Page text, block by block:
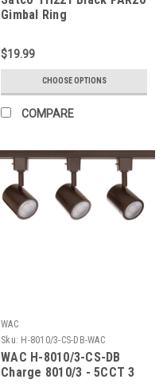
Gimbal Ring
$19.99
CHOOSE OPTIONS
COMPARE
WAC
Sku: H-8010/3-CS-DB-WAC
WAC H-8010/3-CS-DB
Charge 8010/3 - 5CCT 3